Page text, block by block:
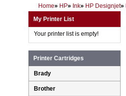
Home» HP» Ink» HP Designjet»
My Printer List
Your printer list is empty!
Printer Cartridges
Brady
Brother